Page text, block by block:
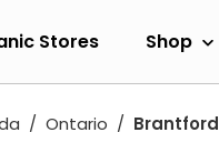
Stores Shop
Ontario Brantford